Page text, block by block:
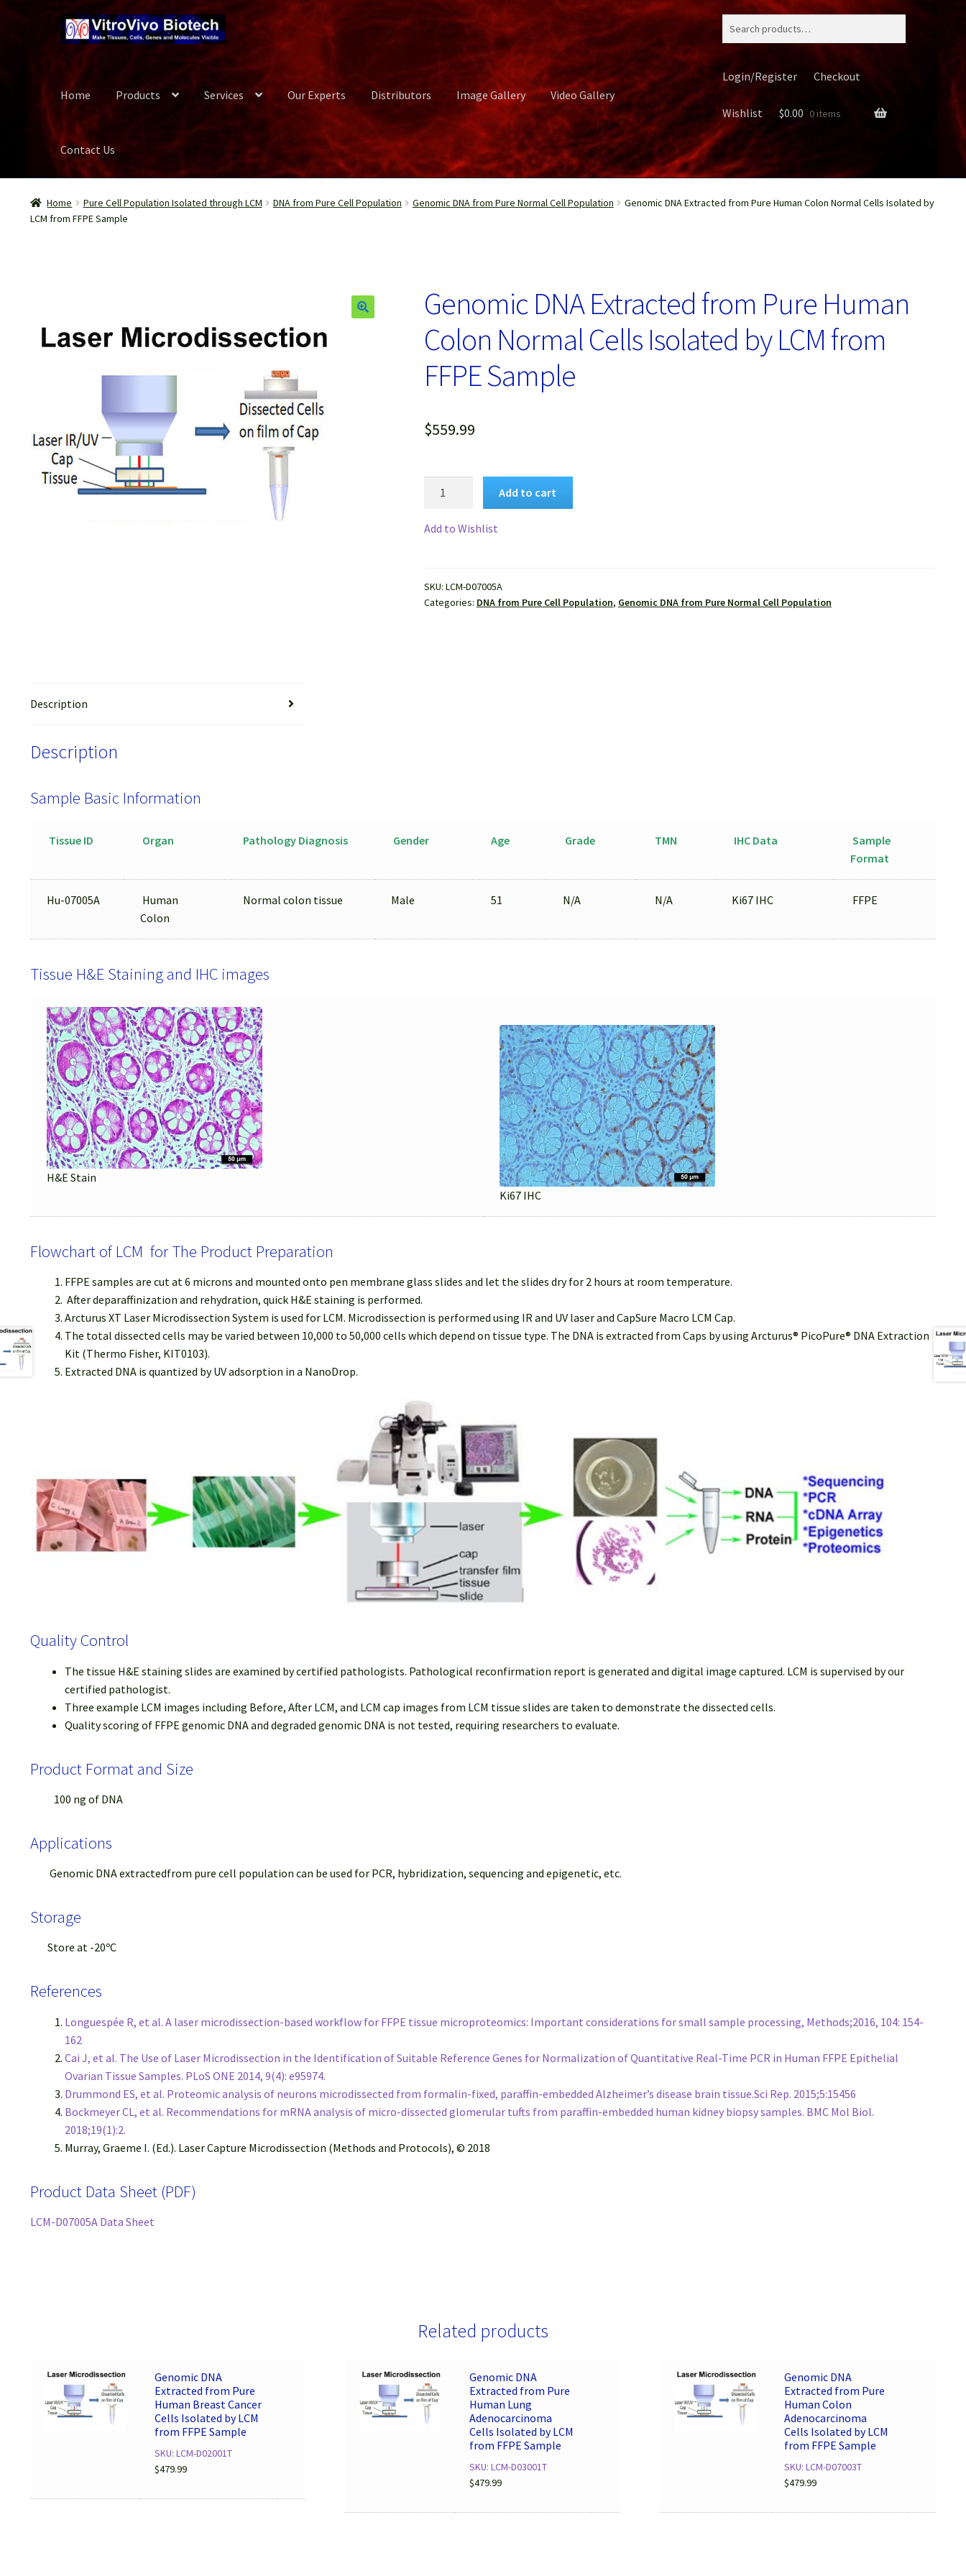
to
navigation
to
content
Home Products Services Our Experts Distributors Image Gallery Video Gallery
Contact Us
Home Biospecimen Blog Careers Cart Checkout Contact Us Distributors Image Gallery Login or RegisterMy account
Login/Register Checkout
Wishlist $0.00 0 items
Home Pure Cell Population Isolated through LCM DNA from Pure Cell Population Genomic DNA from Pure Normal Cell Population
Genomic DNA Extracted from Pure Human Colon Normal Cells Isolated by
LCM from FFPE Sample
Genomic DNA Extracted from Pure Human
Colon Normal Cells Isolated by LCM from
FFPE Sample
$559.99
Colon
Normal
Add to cart
Add to Wishlist
SKU: LCM-D07005A
Categories: DNA from Pure Cell Population, Genomic DNA from Pure Normal Cell Population
Description
Description
Sample Basic Information
Tissue ID Organ Pathology Diagnosis Gender Age Grade TMN IHC Data
Sample
Format
Hu-07005A
Human
Colon
Normal colon tissue Male 51 N/A N/A Ki67 IHC FFPE
Tissue H&E Staining and IHC images
H&E Stain
Ki67 IHC
Flowchart of LCM for The Product Preparation
FFPE samples are cut at 6 microns and mounted onto pen membrane glass slides and let the slides dry for 2 hours at room temperature.
After deparaffinization and rehydration, quick H&E staining is performed.
Arcturus XT Laser Microdissection System is used for LCM. Microdissection is performed using IR and UV laser and CapSure Macro LCM Cap.
The total dissected cells may be varied between 10,000 to 50,000 cells which depend on tissue type. The DNA is extracted from Caps by using Arcturus® PicoPure® DNA Extraction
Kit (Thermo Fisher, KIT0103).
Extracted DNA is quantized by UV adsorption in a NanoDrop.
Quality Control
The tissue H&E staining slides are examined by certified pathologists. Pathological reconfirmation report is generated and digital image captured. LCM is supervised by our
certified pathologist.
Three example LCM images including Before, After LCM, and LCM cap images from LCM tissue slides are taken to demonstrate the dissected cells.
Quality scoring of FFPE genomic DNA and degraded genomic DNA is not tested, requiring researchers to evaluate.
Product Format and Size
100 ng of DNA
Applications
Genomic DNA extractedfrom pure cell population can be used for PCR, hybridization, sequencing and epigenetic, etc.
Storage
Store at -20ºC
References
Longuespée R, et al. A laser microdissection-based workflow for FFPE tissue microproteomics: Important considerations for small sample processing, Methods;2016, 104: 154-
162
Cai J, et al. The Use of Laser Microdissection in the Identification of Suitable Reference Genes for Normalization of Quantitative Real-Time PCR in Human FFPE Epithelial
Ovarian Tissue Samples. PLoS ONE 2014, 9(4): e95974.
Drummond ES, et al. Proteomic analysis of neurons microdissected from formalin-fixed, paraffin-embedded Alzheimer’s disease brain tissue.Sci Rep. 2015;5:15456
Bockmeyer CL, et al. Recommendations for mRNA analysis of micro-dissected glomerular tufts from paraffin-embedded human kidney biopsy samples. BMC Mol Biol.
2018;19(1):2.
Murray, Graeme I. (Ed.). Laser Capture Microdissection (Methods and Protocols), © 2018
Product Data Sheet (PDF)
LCM-D07005A Data Sheet
Related products
Genomic DNA
Extracted from Pure
Human Breast Cancer
Cells Isolated by LCM
from FFPE Sample
SKU: LCM-D02001T
$479.99
Genomic DNA
Extracted from Pure
Human Lung
Adenocarcinoma
Cells Isolated by LCM
from FFPE Sample
SKU: LCM-D03001T
$479.99
Genomic DNA
Extracted from Pure
Human Colon
Adenocarcinoma
Cells Isolated by LCM
from FFPE Sample
SKU: LCM-D07003T
$479.99